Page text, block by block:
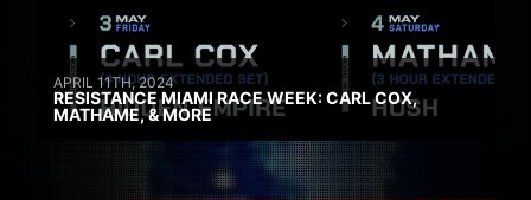
APRIL 11TH, 2024
RESISTANCE MIAMI RACE WEEK: CARL COX,
MATHAME, & MORE